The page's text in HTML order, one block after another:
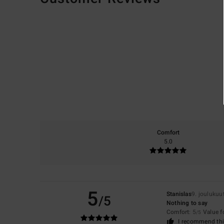
Comfort
5.0
5/5 Stanislas9.
Nothing to say
Comfort: 5/5 Value
I recommend